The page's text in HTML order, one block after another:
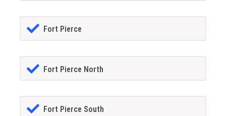
Fort Pierce
Fort Pierce North
Fort Pierce South